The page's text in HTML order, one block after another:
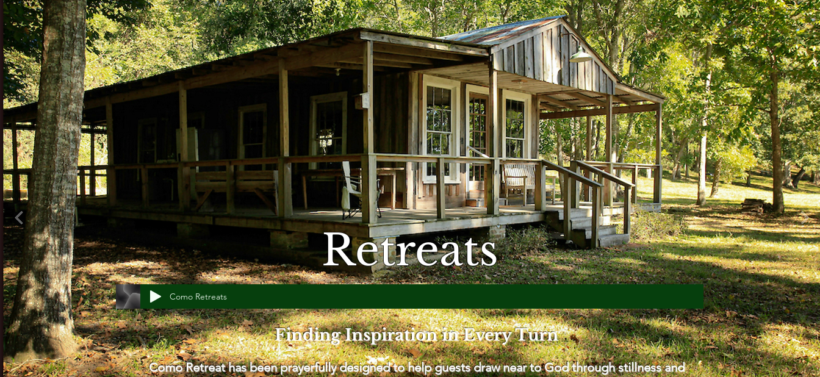
Retreats
Como Retreats
Finding Inspiration in Every Turn
Como Retreat has been prayerfully designed to help guests draw near to God through stillness and